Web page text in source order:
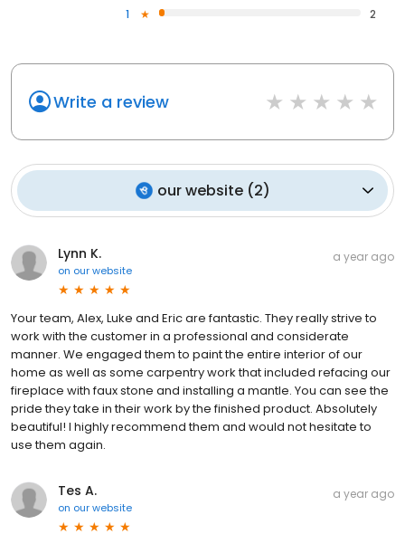
1
2
Write a review
our website(2)
Lynn K.
on our website
a year ago
Your team, Alex, Luke and Eric are fantastic. They really strive to
work with the customer in a professional and considerate
manner. We engaged them to paint the entire interior of our
home as well as some carpentry work that included refacing our
fireplace with faux stone and installing a mantle. You can see the
pride they take in their work by the finished product. Absolutely
beautiful! I highly recommend them and would not hesitate to
use them again.
Tes A.
on our website
a year ago